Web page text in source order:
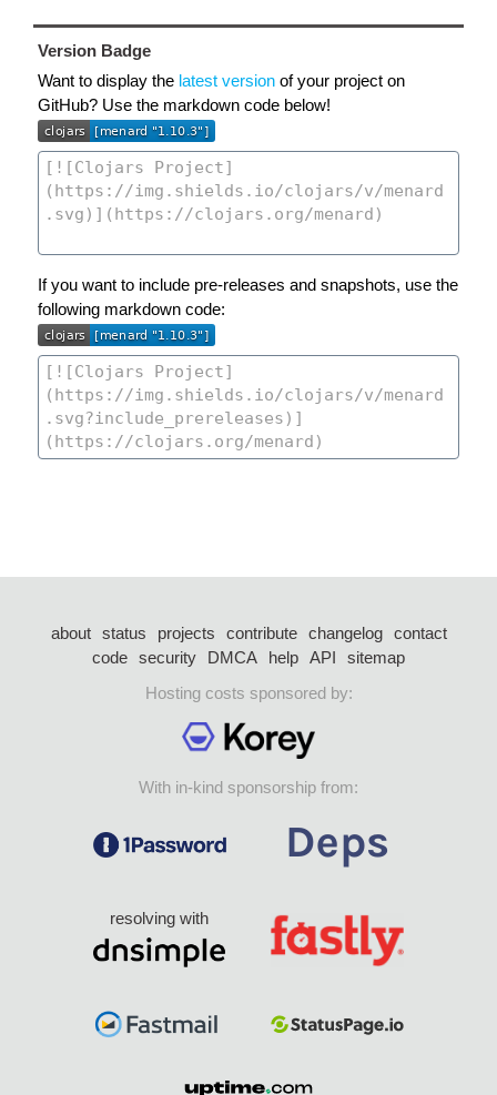
Version Badge
Want to display the latest version of your project on
GitHub? Use the markdown code below!
If you want to include pre-releases and snapshots, use the
following markdown code:
about status projects contribute changelog
contact
code security DMCA help API
sitemap
Hosting costs sponsored by:
With in-kind sponsorship from:
resolving with